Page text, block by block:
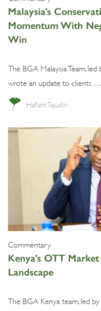
Malaysia’s
Momentum With
Win
The BGA Malaysia Team, led
wrote an update to clients …
Hafizin Tajudin
Commentary
Kenya’s OTT
Landscape
The BGA Kenya team, led